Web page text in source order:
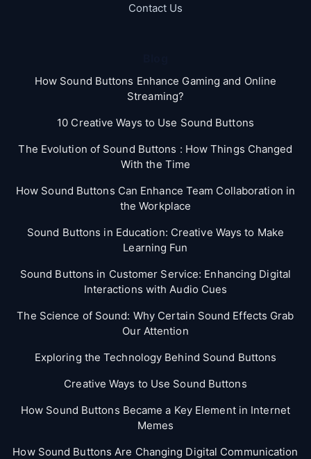
Contact Us
How Sound Buttons Enhance Gaming and Online
Streaming?
10 Creative Ways to Use Sound Buttons
The Evolution of Sound Buttons : How Things Changed
With the Time
How Sound Buttons Can Enhance Team Collaboration in
the Workplace
Sound Buttons in Education: Creative Ways to Make
Learning Fun
Sound Buttons in Customer Service: Enhancing Digital
Interactions with Audio Cues
The Science of Sound: Why Certain Sound Effects Grab
Our Attention
Exploring the Technology Behind Sound Buttons
Creative Ways to Use Sound Buttons
How Sound Buttons Became a Key Element in Internet
Memes
How Sound Buttons Are Changing Digital Communication